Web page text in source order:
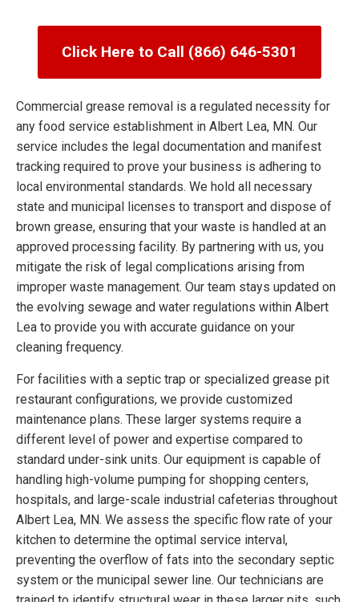
Click Here to Call (866) 646-5301
Commercial grease removal is a regulated necessity for
any food service establishment in Albert Lea, MN. Our
service includes the legal documentation and manifest
tracking required to prove your business is adhering to
local environmental standards. We hold all necessary
state and municipal licenses to transport and dispose of
brown grease, ensuring that your waste is handled at an
approved processing facility. By partnering with us, you
mitigate the risk of legal complications arising from
improper waste management. Our team stays updated on
the evolving sewage and water regulations within Albert
Lea to provide you with accurate guidance on your
cleaning frequency.
For facilities with a septic trap or specialized grease pit
restaurant configurations, we provide customized
maintenance plans. These larger systems require a
different level of power and expertise compared to
standard under-sink units. Our equipment is capable of
handling high-volume pumping for shopping centers,
hospitals, and large-scale industrial cafeterias throughout
Albert Lea, MN. We assess the specific flow rate of your
kitchen to determine the optimal service interval,
preventing the overflow of fats into the secondary septic
system or the municipal sewer line. Our technicians are